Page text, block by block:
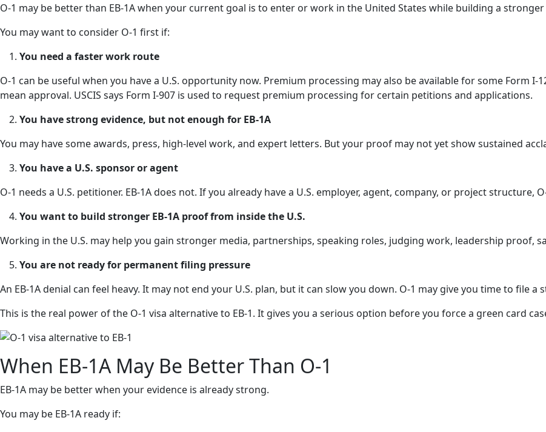
O-1 may be better than EB-1A when your current goal is to enter or work in the United States while building a
You may want to consider O-1 first if:
You need a faster work route
O-1 can be useful when you have a U.S. opportunity now. Premium processing may also be available for some Form
mean approval. USCIS says Form I-907 is used to request premium processing for certain petitions and applications.
You have strong evidence, but not enough for EB-1A
You may have some awards, press, high-level work, and expert letters. But your proof may not yet show sustained
You have a U.S. sponsor or agent
O-1 needs a U.S. petitioner. EB-1A does not. If you already have a U.S. employer, agent, company, or project structure,
You want to build stronger EB-1A proof from inside the U.S.
Working in the U.S. may help you gain stronger media, partnerships, speaking roles, judging work, leadership proof,
You are not ready for permanent filing pressure
An EB-1A denial can feel heavy. It may not end your U.S. plan, but it can slow you down. O-1 may give you time to file a
This is the real power of the O-1 visa alternative to EB-1. It gives you a serious option before you force a green card
When EB-1A May Be Better Than O-1
EB-1A may be better when your evidence is already strong.
You may be EB-1A ready if: